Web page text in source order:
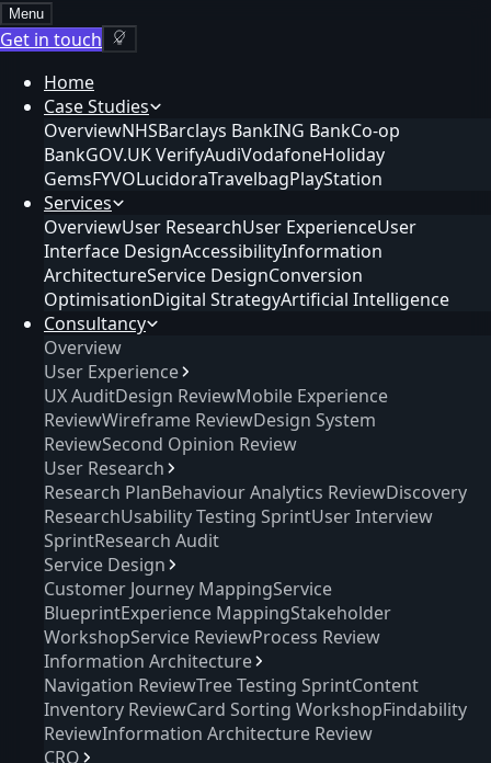
Menu
Get in touch
Home
Case Studies
OverviewNHSBarclays BankING BankCo-op
BankGOV.UK VerifyAudiVodafoneHoliday
GemsFYVOLucidoraTravelbagPlayStation
Services
OverviewUser ResearchUser ExperienceUser
Interface DesignAccessibilityInformation
ArchitectureService DesignConversion
OptimisationDigital StrategyArtificial Intelligence
Consultancy
Overview
User Experience
UX AuditDesign ReviewMobile Experience
ReviewWireframe ReviewDesign System
ReviewSecond Opinion Review
User Research
Research PlanBehaviour Analytics ReviewDiscovery
ResearchUsability Testing SprintUser Interview
SprintResearch Audit
Service Design
Customer Journey MappingService
BlueprintExperience MappingStakeholder
WorkshopService ReviewProcess Review
Information Architecture
Navigation ReviewTree Testing SprintContent
Inventory ReviewCard Sorting WorkshopFindability
ReviewInformation Architecture Review
CRO